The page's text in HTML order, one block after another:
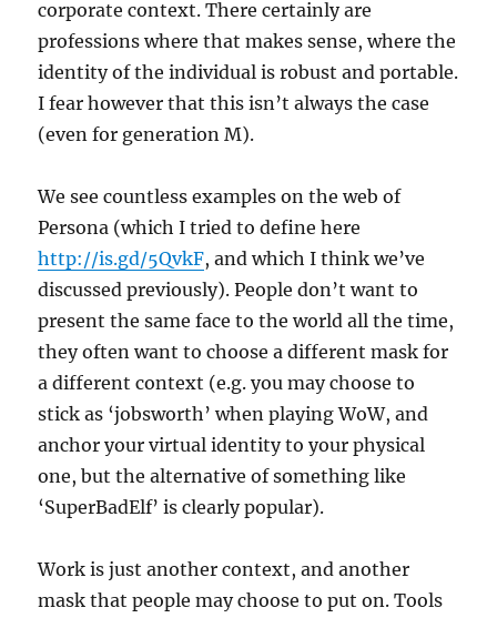
corporate context. There certainly are
professions where that makes sense, where the
identity of the individual is robust and portable.
I fear however that this isn’t always the case
(even for generation M).
We see countless examples on the web of
Persona (which I tried to define here
http://is.gd/5QvkF, and which I think we’ve
discussed previously). People don’t want to
present the same face to the world all the time,
they often want to choose a different mask for
a different context (e.g. you may choose to
stick as ‘jobsworth’ when playing WoW, and
anchor your virtual identity to your physical
one, but the alternative of something like
‘SuperBadElf’ is clearly popular).
Work is just another context, and another
mask that people may choose to put on. Tools